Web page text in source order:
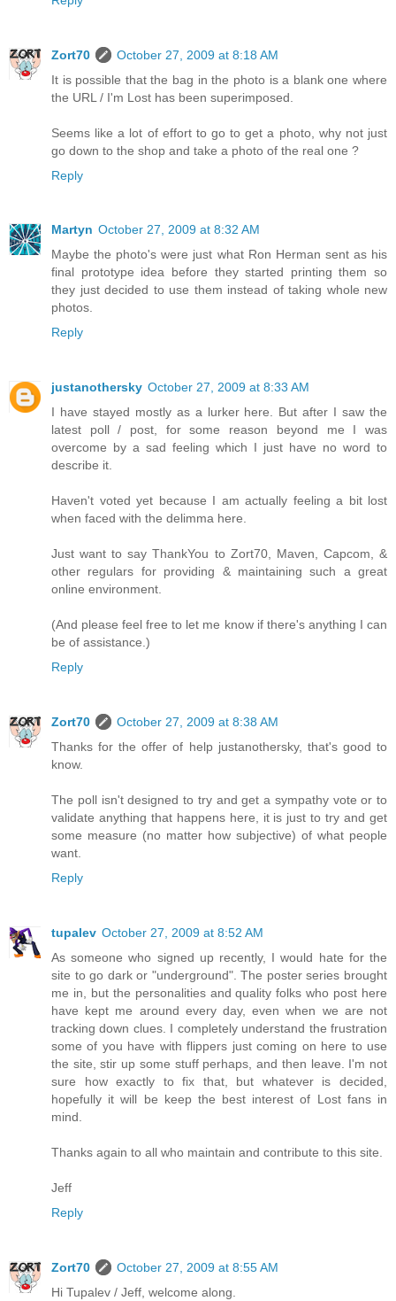
Zort70
October 27, 2009 at 8:18 AM
It is possible that the bag in the photo is a blank one where
the URL / I'm Lost has been superimposed.
Seems like a lot of effort to go to get a photo, why not just
go down to the shop and take a photo of the real one ?
Reply
Martyn October 27, 2009 at 8:32 AM
Maybe the photo's were just what Ron Herman sent as his
final prototype idea before they started printing them so
they just decided to use them instead of taking whole new
photos.
Reply
justanothersky October 27, 2009 at 8:33 AM
I have stayed mostly as a lurker here. But after I saw the
latest poll / post, for some reason beyond me I was
overcome by a sad feeling which I just have no word to
describe it.
Haven't voted yet because I am actually feeling a bit lost
when faced with the delimma here.
Just want to say ThankYou to Zort70, Maven, Capcom, &
other regulars for providing & maintaining such a great
online environment.
(And please feel free to let me know if there's anything I can
be of assistance.)
Reply
Zort70
October 27, 2009 at 8:38 AM
Thanks for the offer of help justanothersky, that's good to
know.
The poll isn't designed to try and get a sympathy vote or to
validate anything that happens here, it is just to try and get
some measure (no matter how subjective) of what people
want.
Reply
tupalev October 27, 2009 at 8:52 AM
As someone who signed up recently, I would hate for the
site to go dark or "underground". The poster series brought
me in, but the personalities and quality folks who post here
have kept me around every day, even when we are not
tracking down clues. I completely understand the frustration
some of you have with flippers just coming on here to use
the site, stir up some stuff perhaps, and then leave. I'm not
sure how exactly to fix that, but whatever is decided,
hopefully it will be keep the best interest of Lost fans in
mind.
Thanks again to all who maintain and contribute to this site.
Jeff
Reply
Zort70
October 27, 2009 at 8:55 AM
Hi Tupalev / Jeff, welcome along.